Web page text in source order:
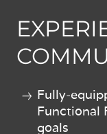
Fully-
Functional
goals